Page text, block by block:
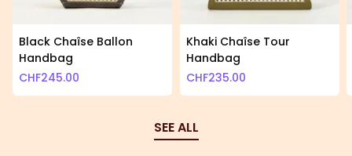
Black Chaîse Ballon
Handbag
CHF245.00
Khaki Chaîse Tour
Handbag
CHF235.00
SEE ALL